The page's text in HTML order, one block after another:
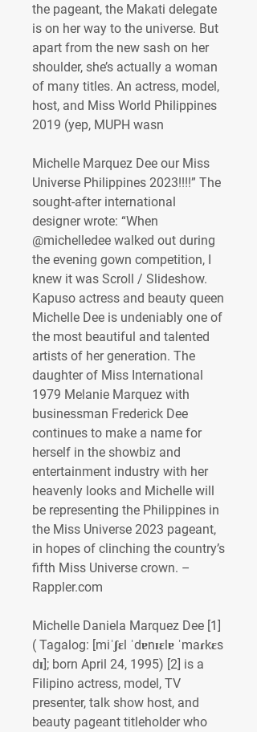
the pageant, the Makati delegate
is on her way to the universe. But
apart from the new sash on her
shoulder, she’s actually a woman
of many titles. An actress, model,
host, and Miss World Philippines
2019 (yep, MUPH wasn
Michelle Marquez Dee our Miss
Universe Philippines 2023!!!!” The
sought-after international
designer wrote: “When
@michelledee walked out during
the evening gown competition, I
knew it was Scroll / Slideshow.
Kapuso actress and beauty queen
Michelle Dee is undeniably one of
the most beautiful and talented
artists of her generation. The
daughter of Miss International
1979 Melanie Marquez with
businessman Frederick Dee
continues to make a name for
herself in the showbiz and
entertainment industry with her
heavenly looks and Michelle will
be representing the Philippines in
the Miss Universe 2023 pageant,
in hopes of clinching the country’s
fifth Miss Universe crown. –
Rappler.com
Michelle Daniela Marquez Dee [1]
( Tagalog: [miˈʃɛl ˈdɐnɪɛlɐ ˈmaɾkɛs
dɪ]; born April 24, 1995) [2] is a
Filipino actress, model, TV
presenter, talk show host, and
beauty pageant titleholder who